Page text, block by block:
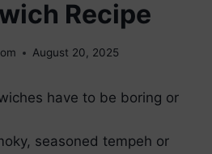
Recipe
August 20, 2025
have to be boring or
seasoned tempeh or